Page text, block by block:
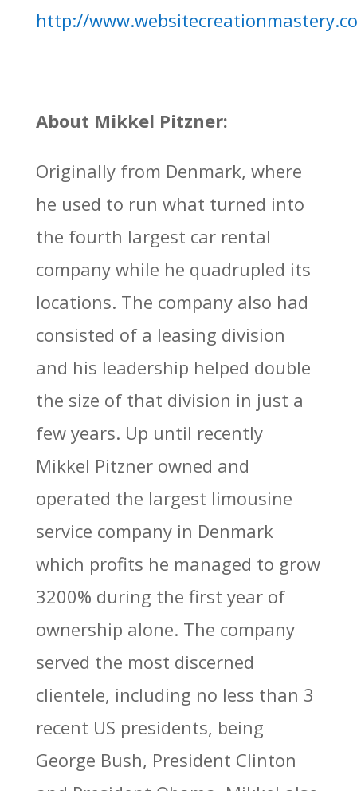
http://
About Mikkel Pitzner:
Originally from Denmark, where
he used to run what turned into
the fourth largest car rental
company while he quadrupled its
locations. The company also had
consisted of a leasing division
and his leadership helped double
the size of that division in just a
few years. Up until recently
Mikkel Pitzner owned and
operated the largest limousine
service company in Denmark
which profits he managed to grow
3200% during the first year of
ownership alone. The company
served the most discerned
clientele, including no less than 3
recent US presidents, being
George Bush, President Clinton